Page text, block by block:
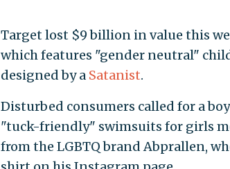
Target lost $9 billion in value this
which features "gender neutral"
designed by a Satanist.
Disturbed consumers called for a
"tuck-friendly" swimsuits for girls
from the LGBTQ brand Abprallen,